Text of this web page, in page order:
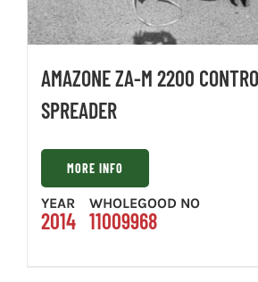
AMAZONE ZA-M 2200
SPREADER
MORE INFO
YEAR
2014
WHOLEGOOD NO
11009968